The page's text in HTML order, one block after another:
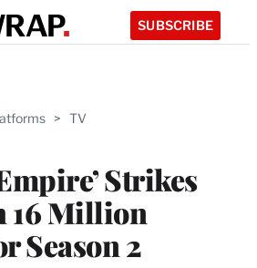
SUBSCRIBE
> TV
Strikes
16 Million
Season 2